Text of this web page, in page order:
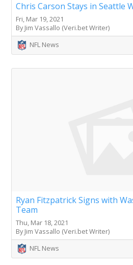
Chris Carson Stays in Seattle
Fri, Mar 19, 2021
By Jim Vassallo (Veri.bet Writer)
NFL News
Ryan Fitzpatrick Signs with
Team
Thu, Mar 18, 2021
By Jim Vassallo (Veri.bet Writer)
NFL News